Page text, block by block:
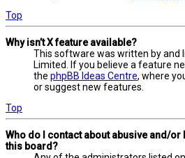
Top
Why isn’t X feature available?
This software was written by and
Limited. If you believe a feature
the phpBB Ideas Centre, where
or suggest new features.
Top
Who do I contact about abusive and/
this board?